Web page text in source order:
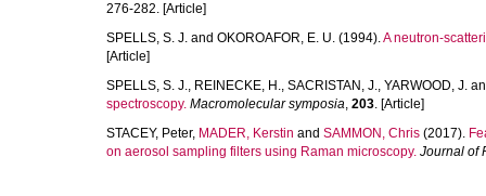
276-282. [Article]
SPELLS, S. J. and OKOROAFOR, E. U. (1994).A neutron-
[Article]
SPELLS, S. J., REINECKE, H., SACRISTAN, J., YARWOOD, J.
spectroscopy. Macromolecular symposia, 203. [Article]
STACEY, Peter, MADER, Kerstin and SAMMON, Chris (2017).
on aerosol sampling filters using Raman microscopy. Journal of